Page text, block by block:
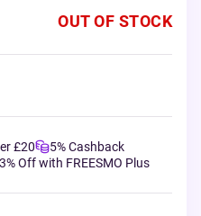
OUT OF STOCK
£20
5% Cashback
Off with FREESMO Plus